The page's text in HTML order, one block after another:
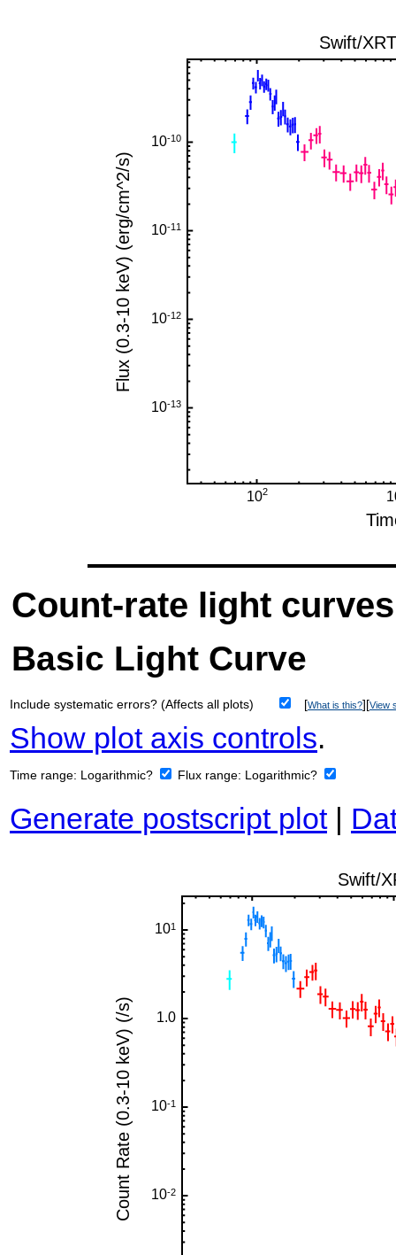
Count-rate light curves
Basic Light Curve
Include systematic errors? (Affects all plots) [What is this?][View
Show plot axis controls.
Time range: Logarithmic? Flux range: Logarithmic?
Generate postscript plot|